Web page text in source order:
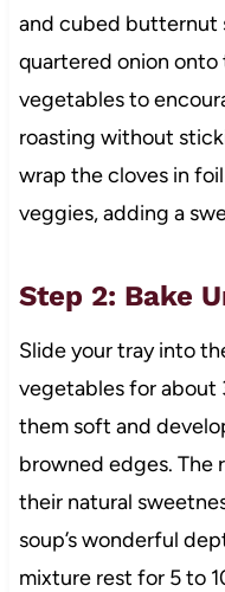
and cubed butternut
quartered onion
vegetables to
roasting without
wrap the cloves in
veggies, adding a
Step 2: Bake
Slide your tray into
vegetables for about
them soft and
browned edges. The
their natural
soup’s wonderful
mixture rest for 5 to